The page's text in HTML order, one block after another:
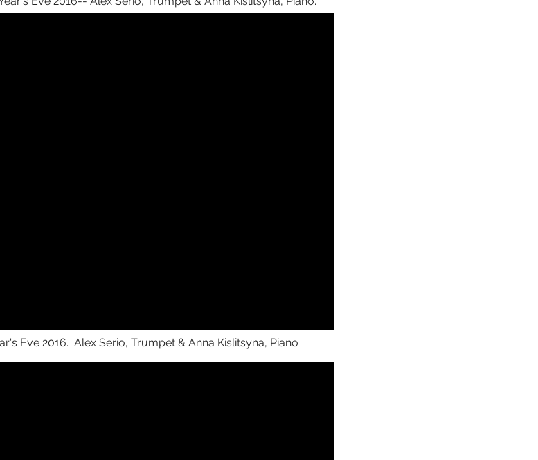
Eve 2016. Alex Serio, Trumpet & Anna Kislitsyna, Piano